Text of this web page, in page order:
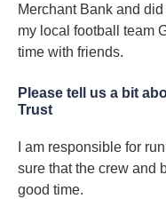
Merchant Bank and
my local football team
time with friends.
Please tell us a bit
Trust
I am responsible for
sure that the crew and
good time.